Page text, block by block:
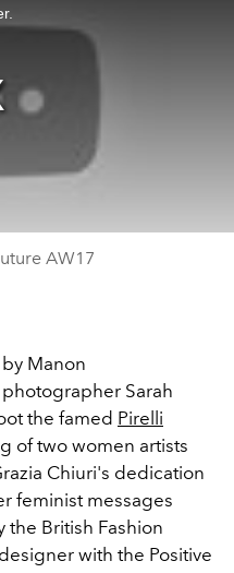
AW17
Manon
Sarah
the famed Pirelli
of two women artists
Chiuri's dedication
feminist messages
the British Fashion
with the Positive